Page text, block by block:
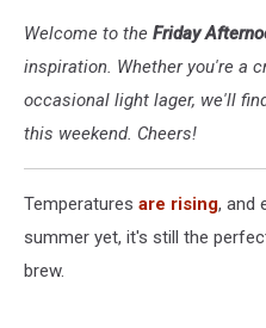
Welcome to the Friday
inspiration. Whether you're a
occasional light lager, we'll
this weekend. Cheers!
Temperatures are rising, and
summer yet, it's still the
brew.